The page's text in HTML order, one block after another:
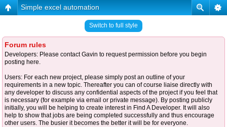
Simple excel automation
Switch to full style
Forum rules
Developers: Please contact Gavin to request permission before you begin
posting here.
Users: For each new project, please simply post an outline of your
requirements in a new topic. Thereafter you can of course liaise directly with
any developer to discuss any confidential aspects of the project if you feel that
is necessary (for example via email or private message). By posting publicly
initially, you will be helping to create interest in Find A Developer. It will also
help to show that jobs are being completed successfully and thus encourage
other users. The busier it becomes the better it will be for everyone.